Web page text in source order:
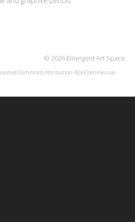
© 2026 Emergent Art Space
Commons Attribution-NonCommercial-